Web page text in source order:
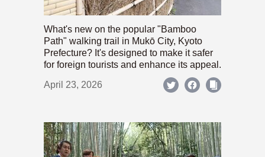
What's new on the popular "Bamboo
Path" walking trail in Mukō City, Kyoto
Prefecture? It's designed to make it safer
for foreign tourists and enhance its appeal.
April 23, 2026